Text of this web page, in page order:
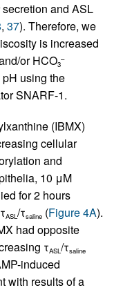
secretion and ASL
, 37). Therefore, we
is increased
or HCO3
–
using the
SNARF-1.
(IBMX)
cellular
and
10 μM
for 2 hours
ASL /τsaline (Figure 4A).
had opposite
τASL /τsaline
induced
with results of a